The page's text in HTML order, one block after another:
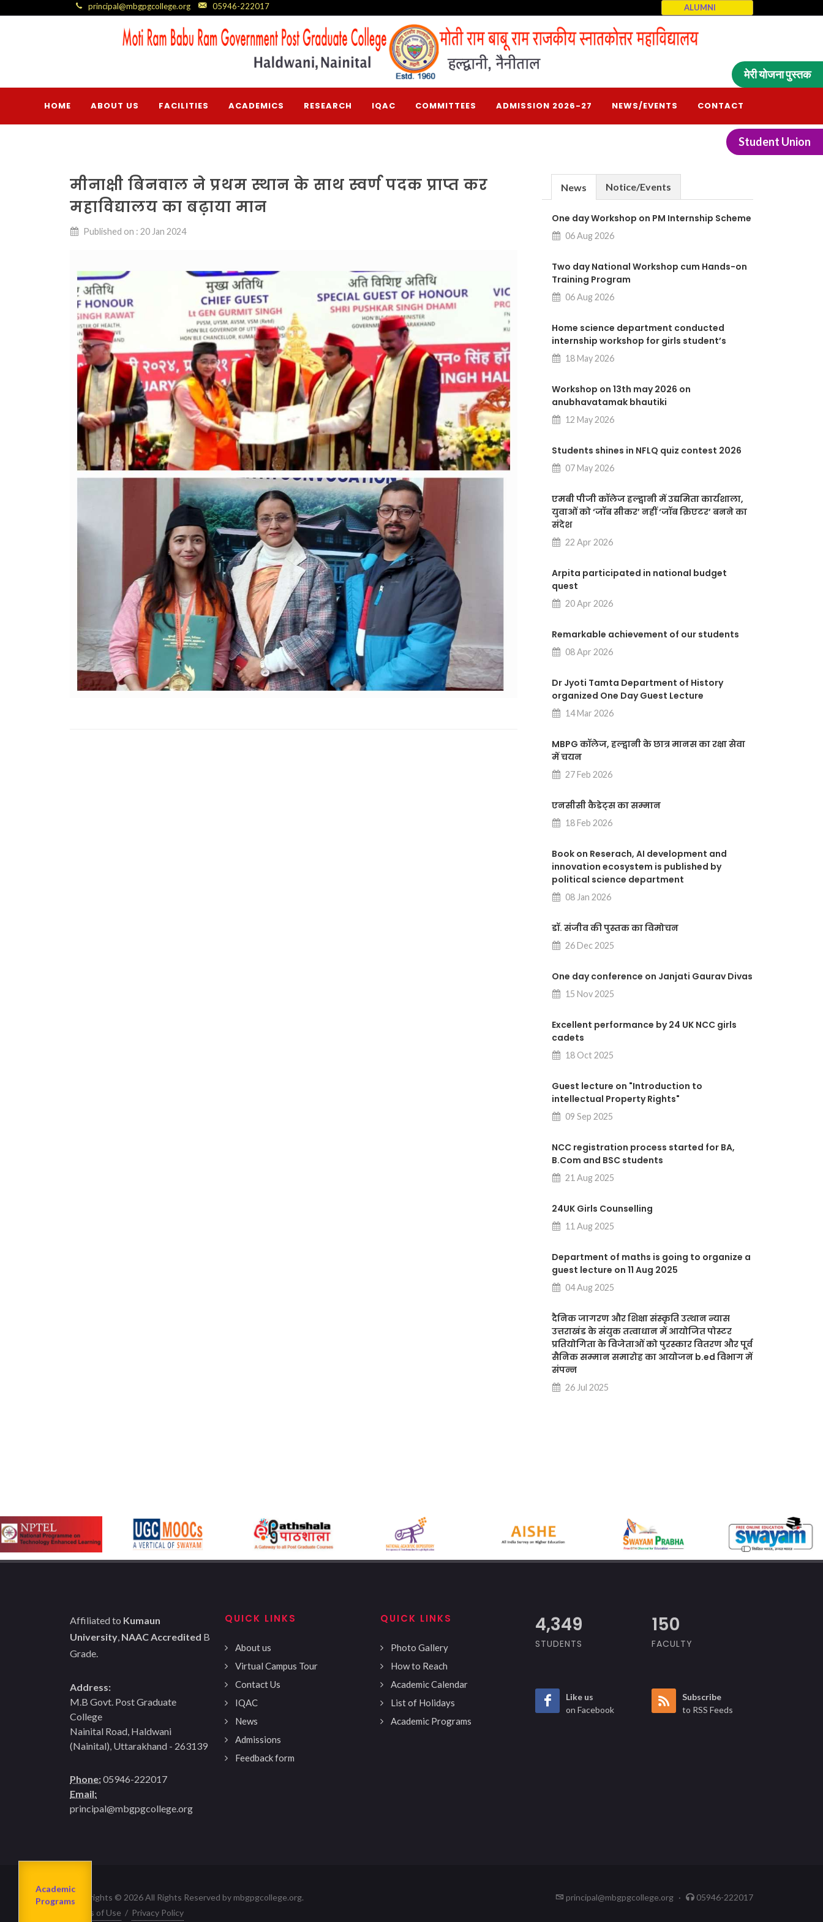
principal@mbgpgcollege.org 05946-222017
मेरी योजना पुस्तक
ALUMNI
Student Union
HOME ABOUT US FACILITIES ACADEMICS RESEARCH IQAC COMMITTEES ADMISSION 2026-27 NEWS/EVENTS CONTACT
मीनाक्षी बिनवाल ने प्रथम स्थान के साथ स्वर्ण पदक प्राप्त कर
महाविद्यालय का बढ़ाया मान
Published on : 20 Jan 2024
News Notice/Events
One day Workshop on PM Internship Scheme
06 Aug 2026
Two day National Workshop cum Hands-on
Training Program
06 Aug 2026
Home science department conducted
internship workshop for girls student’s
18 May 2026
Workshop on 13th may 2026 on
anubhavatamak bhautiki
12 May 2026
Students shines in NFLQ quiz contest 2026
07 May 2026
एमबी पीजी कॉलेज हल्द्वानी में उद्यमिता कार्यशाला,
युवाओं को ‘जॉब सीकर’ नहीं ‘जॉब क्रिएटर’ बनने का
संदेश
22 Apr 2026
Arpita participated in national budget
quest
20 Apr 2026
Remarkable achievement of our students
08 Apr 2026
Dr Jyoti Tamta Department of History
organized One Day Guest Lecture
14 Mar 2026
MBPG कॉलेज, हल्द्वानी के छात्र मानस का रक्षा सेवा
में चयन
27 Feb 2026
एनसीसी कैडेट्स का सम्मान
18 Feb 2026
Book on Reserach, AI development and
innovation ecosystem is published by
political science department
08 Jan 2026
डॉ. संजीव की पुस्तक का विमोचन
26 Dec 2025
One day conference on Janjati Gaurav Divas
15 Nov 2025
Excellent performance by 24 UK NCC girls
cadets
18 Oct 2025
Guest lecture on "Introduction to
intellectual Property Rights"
09 Sep 2025
NCC registration process started for BA,
B.Com and BSC students
21 Aug 2025
24UK Girls Counselling
11 Aug 2025
Department of maths is going to organize a
guest lecture on 11 Aug 2025
04 Aug 2025
दैनिक जागरण और शिक्षा संस्कृति उत्थान न्यास
उत्तराखंड के संयुक तत्वाधान में आयोजित पोस्टर
प्रतियोगिता के विजेताओं को पुरस्कार वितरण और पूर्व
सैनिक सम्मान समारोह का आयोजन b.ed विभाग में
संपन्न
26 Jul 2025
Affiliated to Kumaun
University NAAC Accredited B
Grade.
Address:
M.B Govt. Post Graduate
College
Nainital Road, Haldwani
(Nainital), Uttarakhand - 263139
Phone:05946-222017
Email:
principal@mbgpgcollege.org
QUICK LINKS
About us
Virtual Campus Tour
Contact Us
IQAC
News
Admissions
Feedback form
QUICK LINKS
Photo Gallery
How to Reach
Academic Calendar
List of Holidays
Academic Programs
5,000
STUDENTS
150
FACULTY
Like us
on Facebook
Subscribe
to RSS Feeds
Copyrights © 2026 All Rights Reserved by mbgpgcollege.org.
Terms of Use / Privacy Policy
principal@mbgpgcollege.org · 05946-222017
Academic
Programs
About us